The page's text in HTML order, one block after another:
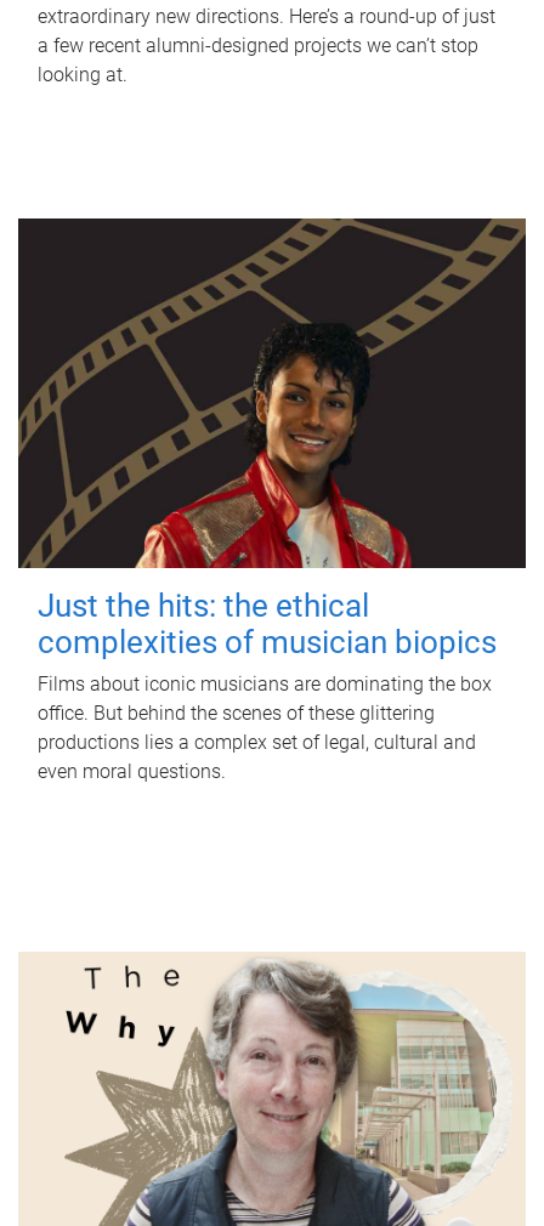
extraordinary new directions. Here’s a round-up of just
a few recent alumni-designed projects we can’t stop
looking at.
Just the hits: the ethical
complexities of musician biopics
Films about iconic musicians are dominating the box
office. But behind the scenes of these glittering
productions lies a complex set of legal, cultural and
even moral questions.